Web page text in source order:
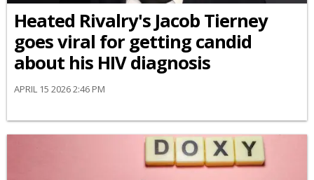
Heated Rivalry's Jacob Tierney
goes viral for getting candid
about his HIV diagnosis
APRIL 15 2026 2:46 PM